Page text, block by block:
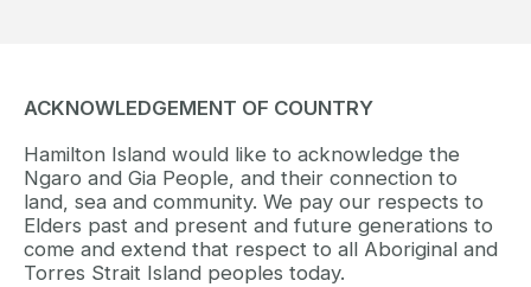
ACKNOWLEDGEMENT OF COUNTRY
Hamilton Island would like to acknowledge the
Ngaro and Gia People, and their connection to
land, sea and community. We pay our respects to
Elders past and present and future generations to
come and extend that respect to all Aboriginal and
Torres Strait Island peoples today.